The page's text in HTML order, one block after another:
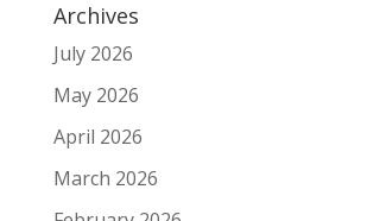
Archives
July 2026
May 2026
April 2026
March 2026